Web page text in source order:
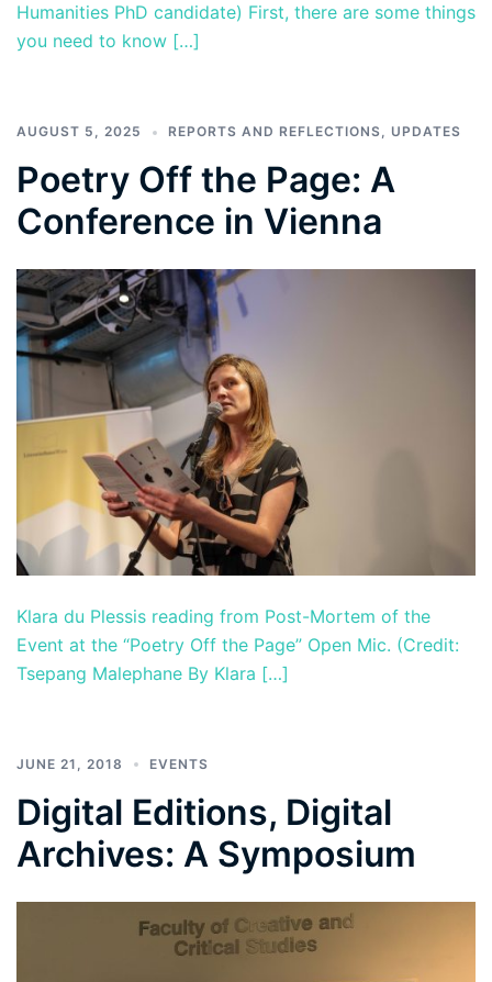
Humanities PhD candidate) First, there are some things
you need to know […]
AUGUST 5, 2025 REPORTS AND REFLECTIONS, UPDATES
Poetry Off the Page: A
Conference in Vienna
Klara du Plessis reading from Post-Mortem of the
Event at the “Poetry Off the Page” Open Mic. (Credit:
Tsepang Malephane By Klara […]
JUNE 21, 2018 EVENTS
Digital Editions, Digital
Archives: A Symposium